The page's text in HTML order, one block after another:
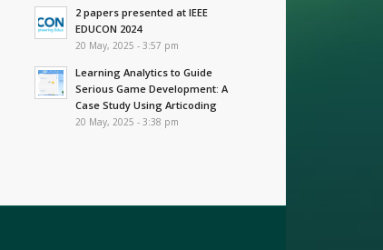
2 papers presented at IEEE
EDUCON 2024
20 May, 2025 - 3:57 pm
Learning Analytics to Guide
Serious Game Development: A
Case Study Using Articoding
20 May, 2025 - 3:38 pm